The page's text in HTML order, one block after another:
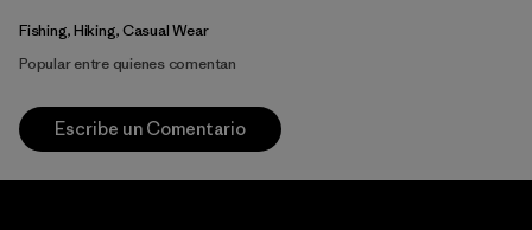
Fishing, Hiking, Casual Wear
Popular entre quienes comentan
Escribe un Comentario